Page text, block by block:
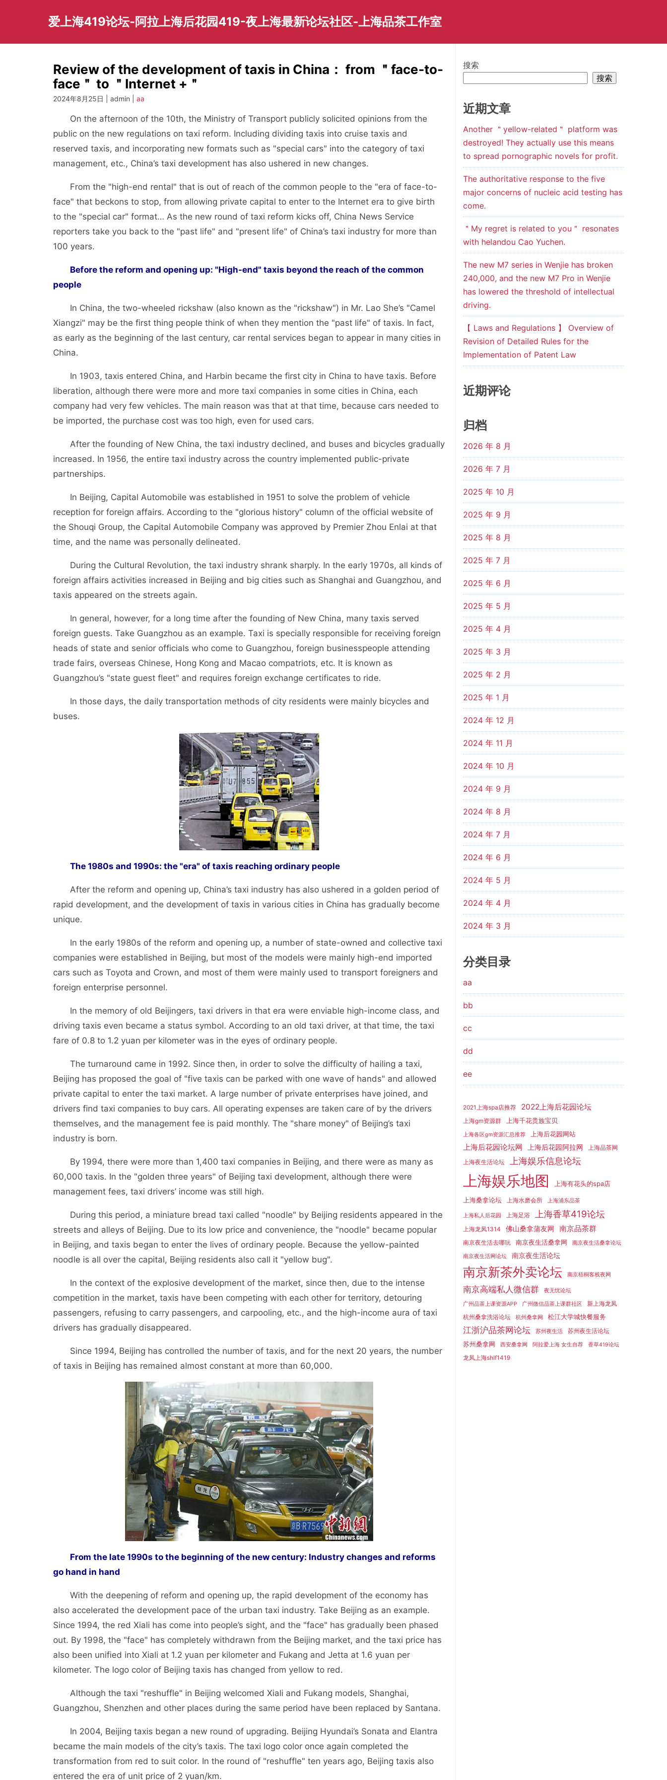
爱上海419论坛-阿拉上海后花园419-夜上海最新论坛社区-上海品茶工作室
Review of the development of taxis in China： from ＂face-to-
face＂ to ＂Internet +＂
2024年8月25日 | admin | aa
On the afternoon of the 10th, the Ministry of Transport publicly solicited opinions from the
public on the new regulations on taxi reform. Including dividing taxis into cruise taxis and
reserved taxis, and incorporating new formats such as "special cars" into the category of taxi
management, etc., China’s taxi development has also ushered in new changes.
From the "high-end rental" that is out of reach of the common people to the "era of face-to-
face" that beckons to stop, from allowing private capital to enter to the Internet era to give birth
to the "special car" format… As the new round of taxi reform kicks off, China News Service
reporters take you back to the "past life" and "present life" of China’s taxi industry for more than
100 years.
Before the reform and opening up: "High-end" taxis beyond the reach of the common
people
In China, the two-wheeled rickshaw (also known as the "rickshaw") in Mr. Lao She’s "Camel
Xiangzi" may be the first thing people think of when they mention the "past life" of taxis. In fact,
as early as the beginning of the last century, car rental services began to appear in many cities in
China.
In 1903, taxis entered China, and Harbin became the first city in China to have taxis. Before
liberation, although there were more and more taxi companies in some cities in China, each
company had very few vehicles. The main reason was that at that time, because cars needed to
be imported, the purchase cost was too high, even for used cars.
After the founding of New China, the taxi industry declined, and buses and bicycles gradually
increased. In 1956, the entire taxi industry across the country implemented public-private
partnerships.
In Beijing, Capital Automobile was established in 1951 to solve the problem of vehicle
reception for foreign affairs. According to the "glorious history" column of the official website of
the Shouqi Group, the Capital Automobile Company was approved by Premier Zhou Enlai at that
time, and the name was personally delineated.
During the Cultural Revolution, the taxi industry shrank sharply. In the early 1970s, all kinds of
foreign affairs activities increased in Beijing and big cities such as Shanghai and Guangzhou, and
taxis appeared on the streets again.
In general, however, for a long time after the founding of New China, many taxis served
foreign guests. Take Guangzhou as an example. Taxi is specially responsible for receiving foreign
heads of state and senior officials who come to Guangzhou, foreign businesspeople attending
trade fairs, overseas Chinese, Hong Kong and Macao compatriots, etc. It is known as
Guangzhou’s "state guest fleet" and requires foreign exchange certificates to ride.
In those days, the daily transportation methods of city residents were mainly bicycles and
buses.
The 1980s and 1990s: the "era" of taxis reaching ordinary people
After the reform and opening up, China’s taxi industry has also ushered in a golden period of
rapid development, and the development of taxis in various cities in China has gradually become
unique.
In the early 1980s of the reform and opening up, a number of state-owned and collective taxi
companies were established in Beijing, but most of the models were mainly high-end imported
cars such as Toyota and Crown, and most of them were mainly used to transport foreigners and
foreign enterprise personnel.
In the memory of old Beijingers, taxi drivers in that era were enviable high-income class, and
driving taxis even became a status symbol. According to an old taxi driver, at that time, the taxi
fare of 0.8 to 1.2 yuan per kilometer was in the eyes of ordinary people.
The turnaround came in 1992. Since then, in order to solve the difficulty of hailing a taxi,
Beijing has proposed the goal of "five taxis can be parked with one wave of hands" and allowed
private capital to enter the taxi market. A large number of private enterprises have joined, and
drivers find taxi companies to buy cars. All operating expenses are taken care of by the drivers
themselves, and the management fee is paid monthly. The "share money" of Beijing’s taxi
industry is born.
By 1994, there were more than 1,400 taxi companies in Beijing, and there were as many as
60,000 taxis. In the "golden three years" of Beijing taxi development, although there were
management fees, taxi drivers’ income was still high.
During this period, a miniature bread taxi called "noodle" by Beijing residents appeared in the
streets and alleys of Beijing. Due to its low price and convenience, the "noodle" became popular
in Beijing, and taxis began to enter the lives of ordinary people. Because the yellow-painted
noodle is all over the capital, Beijing residents also call it "yellow bug".
In the context of the explosive development of the market, since then, due to the intense
competition in the market, taxis have been competing with each other for territory, detouring
passengers, refusing to carry passengers, and carpooling, etc., and the high-income aura of taxi
drivers has gradually disappeared.
Since 1994, Beijing has controlled the number of taxis, and for the next 20 years, the number
of taxis in Beijing has remained almost constant at more than 60,000.
From the late 1990s to the beginning of the new century: Industry changes and reforms
go hand in hand
With the deepening of reform and opening up, the rapid development of the economy has
also accelerated the development pace of the urban taxi industry. Take Beijing as an example.
Since 1994, the red Xiali has come into people’s sight, and the "face" has gradually been phased
out. By 1998, the "face" has completely withdrawn from the Beijing market, and the taxi price has
also been unified into Xiali at 1.2 yuan per kilometer and Fukang and Jetta at 1.6 yuan per
kilometer. The logo color of Beijing taxis has changed from yellow to red.
Although the taxi "reshuffle" in Beijing welcomed Xiali and Fukang models, Shanghai,
Guangzhou, Shenzhen and other places during the same period have been replaced by Santana.
In 2004, Beijing taxis began a new round of upgrading. Beijing Hyundai’s Sonata and Elantra
became the main models of the city’s taxis. The taxi logo color once again completed the
transformation from red to suit color. In the round of "reshuffle" ten years ago, Beijing taxis also
entered the era of unit price of 2 yuan/km.
搜索
搜索
近期文章
Another ＂yellow-related＂ platform was
destroyed! They actually use this means
to spread pornographic novels for profit.
The authoritative response to the five
major concerns of nucleic acid testing has
come.
＂My regret is related to you＂ resonates
with helandou Cao Yuchen.
The new M7 series in Wenjie has broken
240,000, and the new M7 Pro in Wenjie
has lowered the threshold of intellectual
driving.
【 Laws and Regulations 】 Overview of
Revision of Detailed Rules for the
Implementation of Patent Law
近期评论
归档
2026 年 8 月
2026 年 7 月
2025 年 10 月
2025 年 9 月
2025 年 8 月
2025 年 7 月
2025 年 6 月
2025 年 5 月
2025 年 4 月
2025 年 3 月
2025 年 2 月
2025 年 1 月
2024 年 12 月
2024 年 11 月
2024 年 10 月
2024 年 9 月
2024 年 8 月
2024 年 7 月
2024 年 6 月
2024 年 5 月
2024 年 4 月
2024 年 3 月
分类目录
aa
bb
cc
dd
ee
2021上海spa店推荐 2022上海后花园论坛
上海gm资源群 上海千花贵族宝贝
上海各区gm资源汇总推荐 上海后花园网站
上海后花园论坛网 上海后花园阿拉网 上海品茶网
上海夜生活论坛 上海娱乐信息论坛
上海娱乐地图 上海有花头的spa店
上海桑拿论坛 上海水磨会所 上海浦东品茶
上海私人后花园 上海足浴 上海香草419论坛
上海龙凤1314 佛山桑拿蒲友网 南京品茶群
南京夜生活去哪玩 南京夜生活桑拿网 南京夜生活桑拿论坛
南京夜生活网论坛 南京夜生活论坛
南京新茶外卖论坛 南京梧桐客栈夜网
南京高端私人微信群 夜无忧论坛
广州品茶上课资源APP 广州微信品茶上课群社区
新上海龙凤
杭州桑拿洗浴论坛
杭州桑拿网 松江大学城快餐服务
江浙沪品茶网论坛 苏州夜生活 苏州夜生活论坛
苏州桑拿网 西安桑拿网 阿拉爱上海 女生自荐 香草419论坛
龙凤上海shlf1419